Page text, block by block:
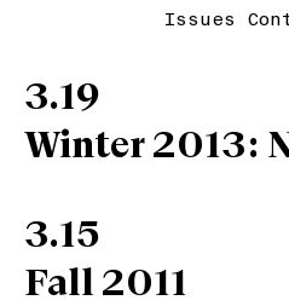
Issues
3.19
Winter 2013:
3.15
Fall 2011